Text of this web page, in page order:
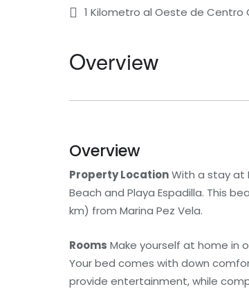
1 Kilometro al Oeste de Centro
Overview
Overview
Property LocationWith a stay at
Beach and Playa Espadilla. This
km) from Marina Pez Vela.
Rooms Make yourself at home in
Your bed comes with down
provide entertainment, while